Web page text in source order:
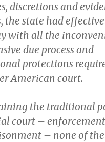
discretions and
the state had
with all the
due process and
protections
American court.
the traditional
court –
– none of the